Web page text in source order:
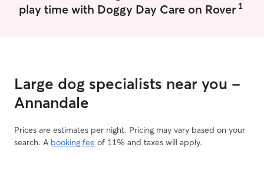
I’m available to take care of your pets
problem with crate trained animals and
will follow whatever specific instructions
you leave regarding your animals’ care
updates with
play time with Doggy Day Care on Rover 1
Large dog specialists near you -
Annandale
Prices are estimates per night. Pricing may vary based on your
search. A booking fee of 11% and taxes will apply.